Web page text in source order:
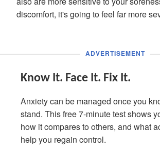
discomfort, it's going to feel far more